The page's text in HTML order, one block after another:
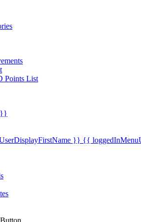
Points List
}}
}} {{